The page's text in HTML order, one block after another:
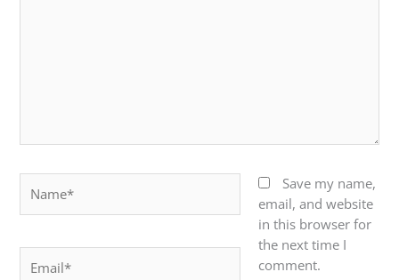
Save my name,
email, and website
in this browser for
the next time I
comment.